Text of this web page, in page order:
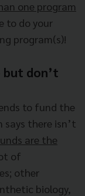
one program
to do your
program(s)!
but don’t
to fund the
there isn’t
are the
of
other
biology,